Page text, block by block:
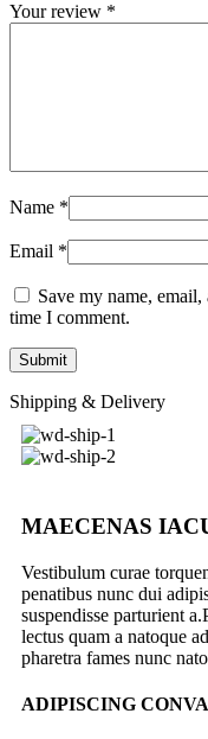
Your review *
Name *
Email *
Save my name,
time I comment.
Shipping & Delivery
MAECENAS
Vestibulum curae
penatibus nunc dui
suspendisse parturient
lectus quam a natoque
pharetra fames nunc
ADIPISCING